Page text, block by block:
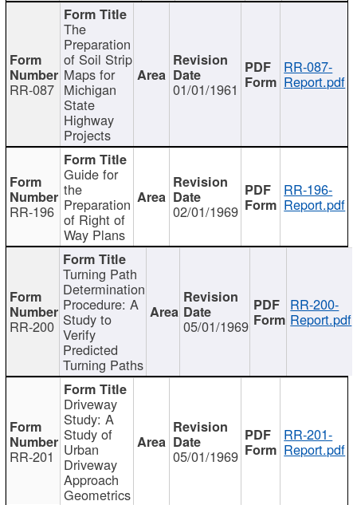
RR-087
The
Preparation
of Soil Strip
Maps for
Michigan
State
Highway
Projects
01/01/1961
RR-087-
Report.pdf
RR-196
Guide for
the
Preparation
of Right of
Way Plans
02/01/1969
RR-196-
Report.pdf
RR-200
Turning Path
Determination
Procedure: A
Study to
Verify
Predicted
Turning Paths
05/01/1969
RR-200-
Report.pdf
RR-201
Driveway
Study: A
Study of
Urban
Driveway
Approach
Geometrics
05/01/1969
RR-201-
Report.pdf